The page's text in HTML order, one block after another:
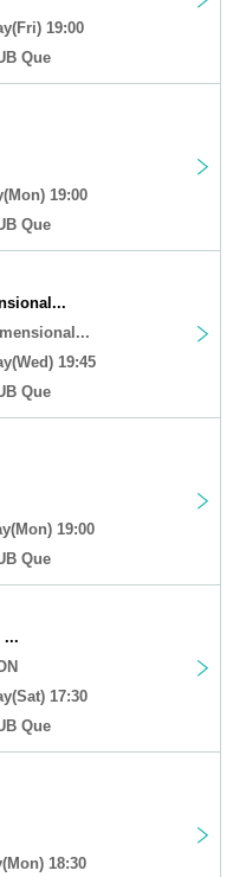
19:00
Que
19:00
Que
19:45
Que
19:00
Que
...
17:30
Que
18:30